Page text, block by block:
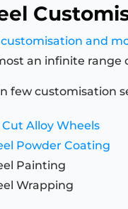
and
an infinite
few customisation
Alloy Wheels
Powder Coating
Painting
Wrapping